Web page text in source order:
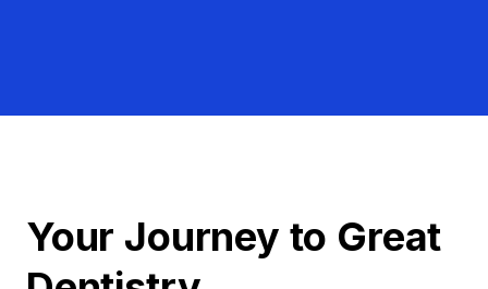
Your Journey to Great